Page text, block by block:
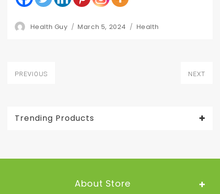
Author
Health Guy
Posted
March 5, 2024 Categories
Health
Post
PREVIOUS
NEXT
Trending Products
About Store